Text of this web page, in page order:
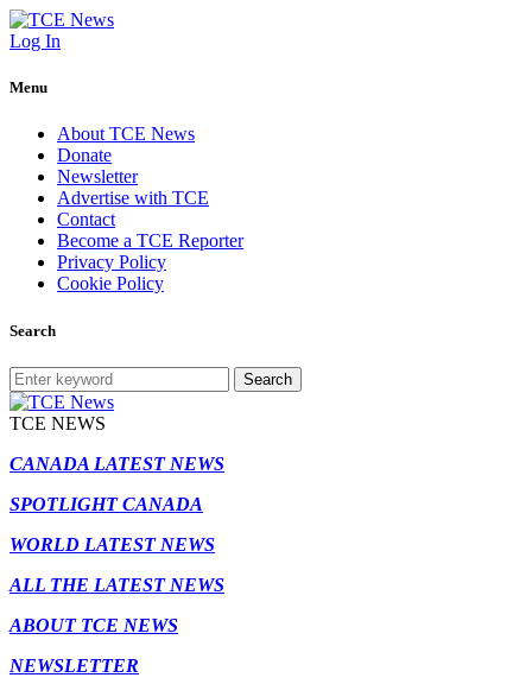
Log In
Menu
About TCE News
Donate
Newsletter
Advertise with TCE
Contact
Become a TCE Reporter
Privacy Policy
Cookie Policy
Search
Search
TCE NEWS
CANADA LATEST NEWS
SPOTLIGHT CANADA
WORLD LATEST NEWS
ALL THE LATEST NEWS
ABOUT TCE NEWS
NEWSLETTER